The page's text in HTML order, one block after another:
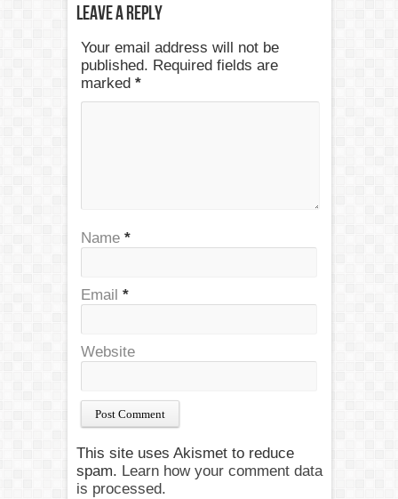
Leave a Reply
Your email address will not be
published. Required fields are
marked *
Name *
Email *
Website
This site uses Akismet to reduce
spam. Learn how your comment data
is processed.